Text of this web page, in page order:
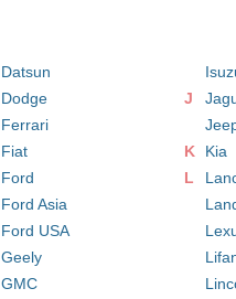
Datsun
Dodge
Ferrari
Fiat
Ford
Ford Asia
Ford USA
Geely
GMC
J
K
Kia
L